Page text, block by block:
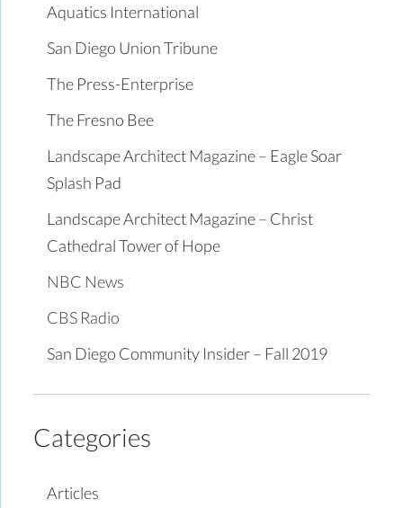
Aquatics International
San Diego Union Tribune
The Press-Enterprise
The Fresno Bee
Landscape Architect Magazine – Eagle Soar
Splash Pad
Landscape Architect Magazine – Christ
Cathedral Tower of Hope
NBC News
CBS Radio
San Diego Community Insider – Fall 2019
Categories
Articles